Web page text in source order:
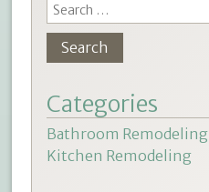
Categories
Bathroom Remodeling
Kitchen Remodeling